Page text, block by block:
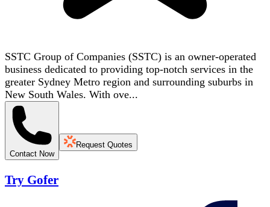
SSTC Group of Companies (SSTC) is an owner-operated
business dedicated to providing top-notch services in the
greater Sydney Metro region and surrounding suburbs in
New South Wales. With ove...
Contact Now
Request Quotes
Try Gofer